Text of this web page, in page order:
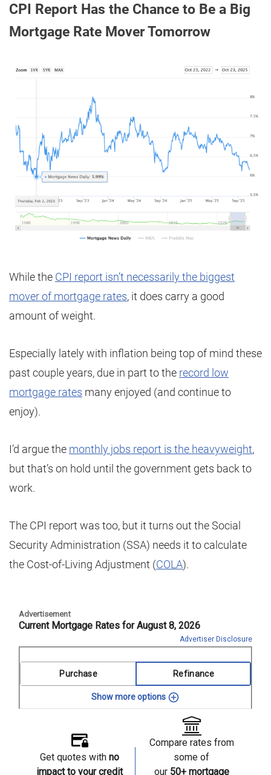
CPI Report Has the Chance to Be a Big
Mortgage Rate Mover Tomorrow
While the CPI report isn’t necessarily the biggest
mover of mortgage rates, it does carry a good
amount of weight.
Especially lately with inflation being top of mind these
past couple years, due in part to the record low
mortgage rates many enjoyed (and continue to
enjoy).
I’d argue the monthly jobs report is the heavyweight,
but that’s on hold until the government gets back to
work.
The CPI report was too, but it turns out the Social
Security Administration (SSA) needs it to calculate
the Cost-of-Living Adjustment (COLA).